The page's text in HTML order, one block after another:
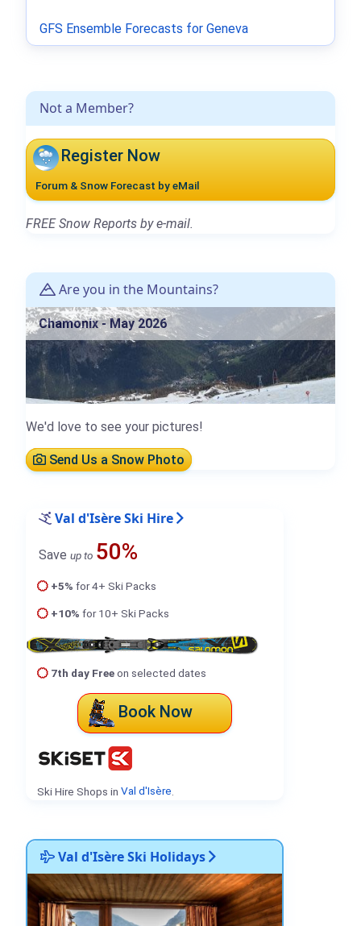
Not a Member?
Register Now
Forum & Snow Forecast by eMail
FREE Snow Reports by e-mail.
Are you in the Mountains?
Chamonix - May 2026
We'd love to see your pictures!
Send Us a Snow Photo
Val d'Isère Ski Hire
Save up to 50%
+5% for 4+ Ski Packs
+10% for 10+ Ski Packs
7th day Freeon selected dates
Book Now
Ski Hire Shops in Val d'Isère
Val d'Isère Ski Holidays
GFS Ensemble Forecasts for Geneva